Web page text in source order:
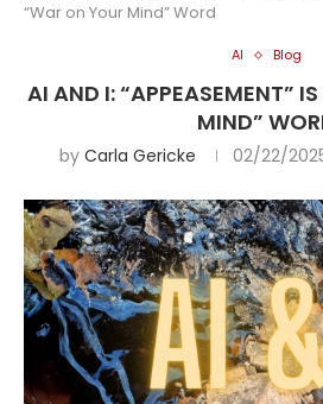
“War on Your Mind” Word
AI Blog
AI AND I: “APPEASEMENT”
MIND”
by Carla Gericke 02/22/